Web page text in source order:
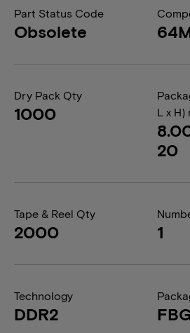
Part Status Code
Obsolete
Dry Pack Qty
1000
L x H)
20
Tape & Reel Qty
2000 1
Technology
DDR2